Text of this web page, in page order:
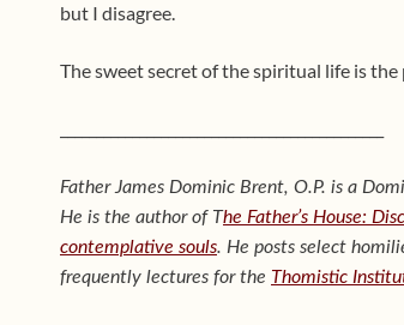
but I disagree.
The sweet secret of the spiritual life is
Father James Dominic Brent, O.P. is a
He is the author of The Father’s House:
contemplative souls. He posts select
frequently lectures for the Thomistic